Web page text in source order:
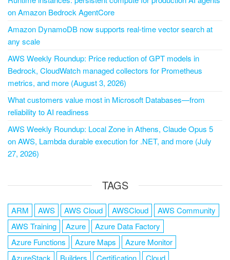
on Amazon Bedrock AgentCore
Amazon DynamoDB now supports real-time vector search at
any scale
AWS Weekly Roundup: Price reduction of GPT models in
Bedrock, CloudWatch managed collectors for Prometheus
metrics, and more (August 3, 2026)
What customers value most in Microsoft Databases—from
reliability to AI readiness
AWS Weekly Roundup: Local Zone in Athens, Claude Opus 5
on AWS, Lambda durable execution for .NET, and more (July
27, 2026)
TAGS
ARM AWS AWS Cloud AWSCloud
AWS Community
AWS Training
Azure
Azure Data Factory
Azure Functions
Azure Maps
Azure Monitor
AzureStack
Builders Certification Cloud